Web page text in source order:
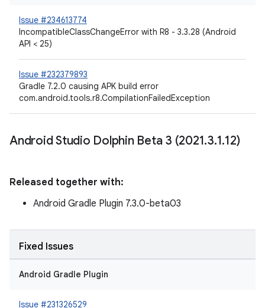
Issue #234613774
IncompatibleClassChangeError with R8 - 3.3.28 (Android
API < 25)
Issue #232379893
Gradle 7.2.0 causing APK build error
com.android.tools.r8.CompilationFailedException
Android Studio Dolphin Beta 3 (2021.3.1.12)
Released together with:
Android Gradle Plugin 7.3.0-beta03
Fixed Issues
Android Gradle Plugin
Issue #231326529